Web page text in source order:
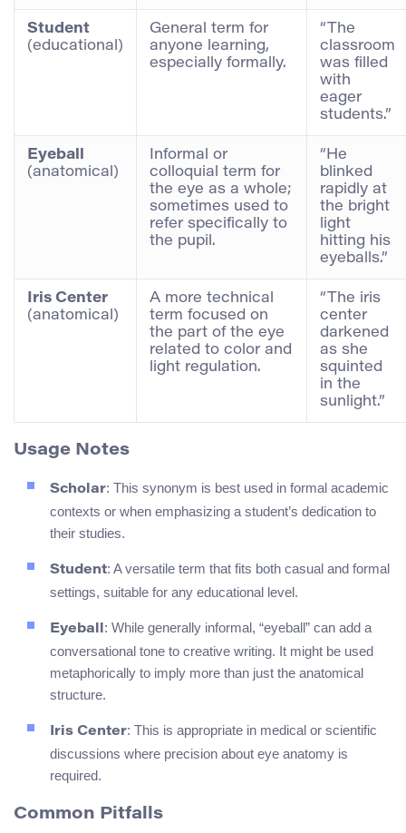
Student
(educational)
General term for
anyone learning,
especially formally.
“The
classroom
was filled
with
eager
students.”
Eyeball
(anatomical)
Informal or
colloquial term for
the eye as a whole;
sometimes used to
refer specifically to
the pupil.
“He
blinked
rapidly at
the bright
light
hitting his
eyeballs.”
Iris Center
(anatomical)
A more technical
term focused on
the part of the eye
related to color and
light regulation.
“The iris
center
darkened
as she
squinted
in the
sunlight.”
Usage Notes
Scholar: This synonym is best used in formal academic
contexts or when emphasizing a student’s dedication to
their studies.
Student: A versatile term that fits both casual and formal
settings, suitable for any educational level.
Eyeball: While generally informal, “eyeball” can add a
conversational tone to creative writing. It might be used
metaphorically to imply more than just the anatomical
structure.
Iris Center: This is appropriate in medical or scientific
discussions where precision about eye anatomy is
required.
Common Pitfalls